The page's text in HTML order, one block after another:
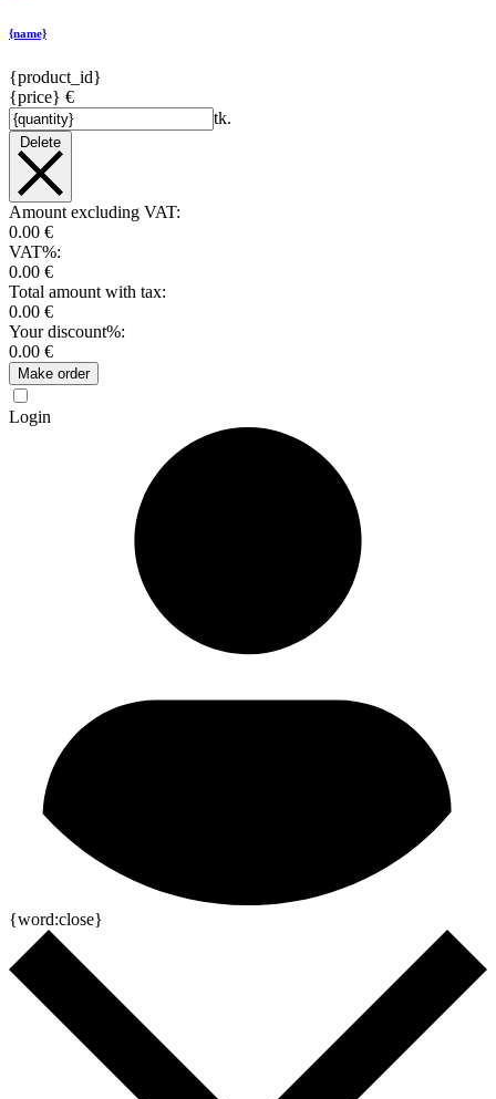
{name}
{product_id}
{price} €
tk.
Delete
Amount excluding VAT:
0.00 €
VAT%:
0.00 €
Total amount with tax:
0.00 €
Your discount%:
0.00 €
Make order
Login
{word:close}